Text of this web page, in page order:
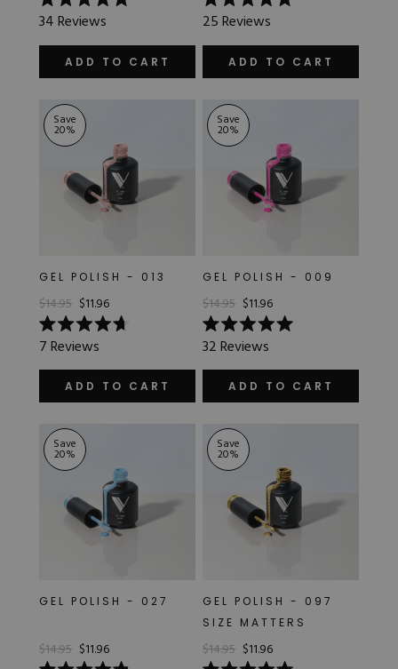
Rated
5.0
out
stars
34Reviews
ADD TO CART
Rated
5.0
out
stars
25Reviews
ADD TO CART
Save
20%
GEL POLISH - 013
$14.95 $11.96
Rated
4.7
out
stars
7Reviews
ADD TO CART
Save
20%
GEL POLISH - 009
$14.95 $11.96
Rated
5.0
out
stars
32Reviews
ADD TO CART
Save
20%
GEL POLISH - 027
$14.95 $11.96
Save
20%
GEL POLISH - 097
SIZE MATTERS
$14.95 $11.96
JELLY
METALLIC
OPAQUE
SATIN